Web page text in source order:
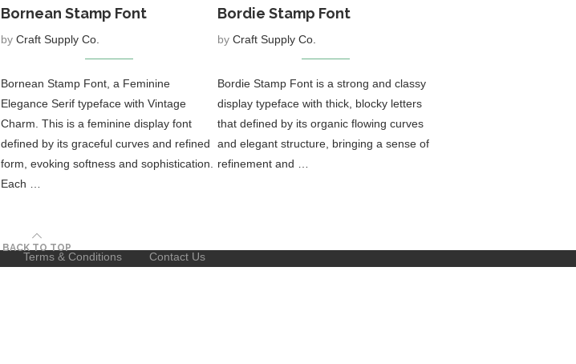
Bornean Stamp Font
by Craft Supply Co.
Bornean Stamp Font, a Feminine
Elegance Serif typeface with Vintage
Charm. This is a feminine display font
defined by its graceful curves and refined
form, evoking softness and sophistication.
Each …
Bordie Stamp Font
by Craft Supply Co.
Bordie Stamp Font is a strong and classy
display typeface with thick, blocky letters
that defined by its organic flowing curves
and elegant structure, bringing a sense of
refinement and …
Terms & Conditions Contact Us
BACK TO TOP